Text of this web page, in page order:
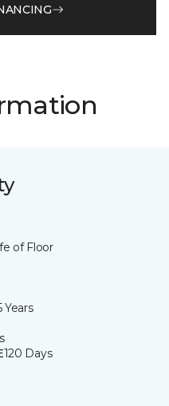
of Floor
Years
120 Days